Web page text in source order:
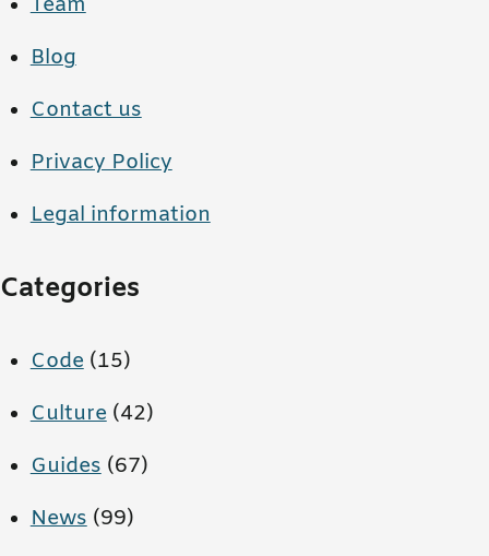
Team
Blog
Contact us
Privacy Policy
Legal information
Categories
Code(15)
Culture(42)
Guides(67)
News(99)